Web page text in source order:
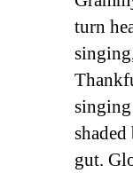
turn
singing
gut.